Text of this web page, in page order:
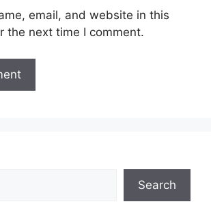
email, and website in this
the next time I comment.
Search